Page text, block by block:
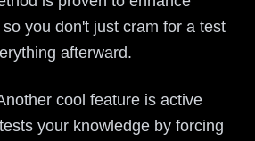
you don't just cram for a test
afterward.
cool feature is active
your knowledge by forcing